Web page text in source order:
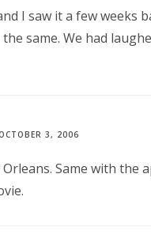
I saw it a few weeks
same. We had
3, 2006
Same with the